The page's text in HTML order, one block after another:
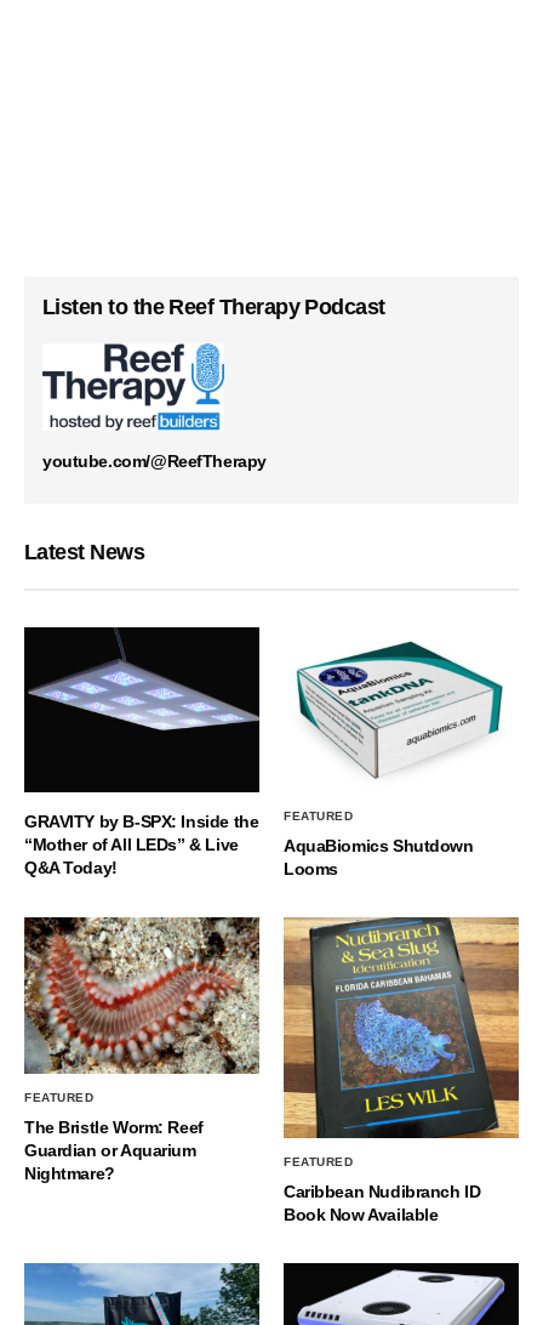
Listen to the Reef Therapy Podcast
youtube.com/@ReefTherapy
Latest News
GRAVITY by B-SPX: Inside the
“Mother of All LEDs” & Live
Q&A Today!
FEATURED
AquaBiomics Shutdown
Looms
FEATURED
The Bristle Worm: Reef
Guardian or Aquarium
Nightmare?
FEATURED
Caribbean Nudibranch ID
Book Now Available